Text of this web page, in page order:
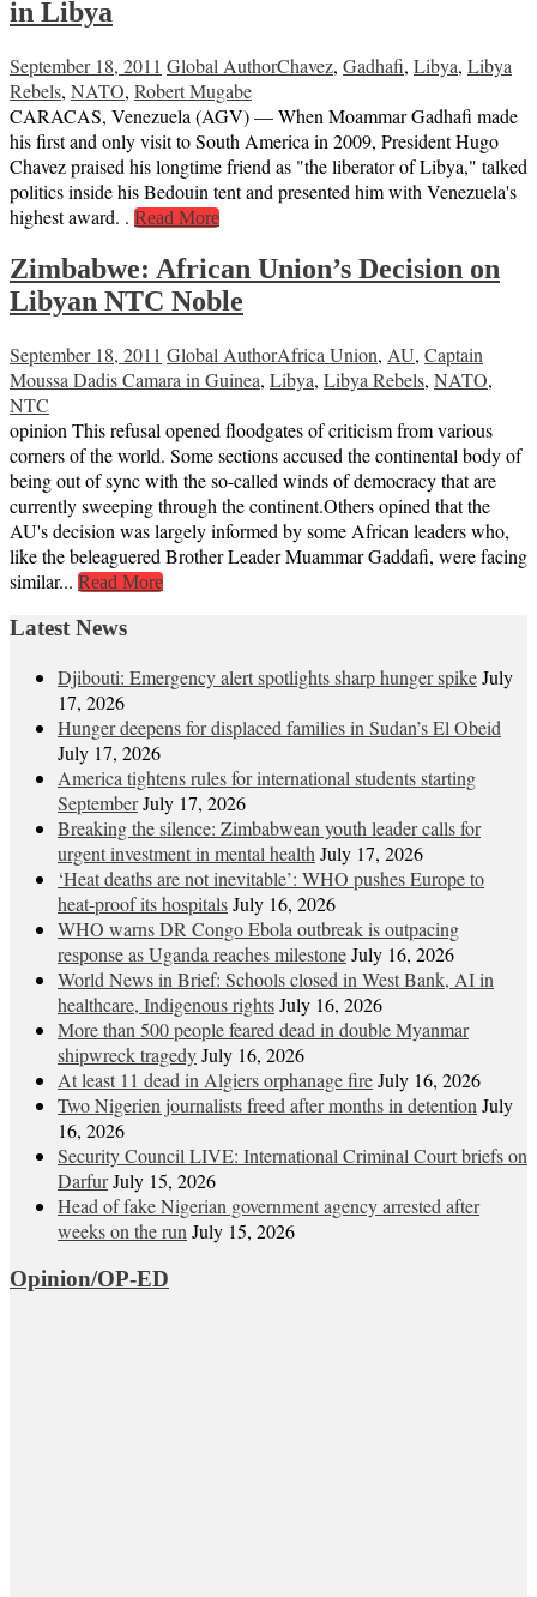
in Libya
September 18, 2011 Global AuthorChavez, Gadhafi, Libya, Libya
Rebels, NATO, Robert Mugabe
CARACAS, Venezuela (AGV) — When Moammar Gadhafi made
his first and only visit to South America in 2009, President Hugo
Chavez praised his longtime friend as "the liberator of Libya," talked
politics inside his Bedouin tent and presented him with Venezuela's
highest award. . Read More
Zimbabwe: African Union’s Decision on
Libyan NTC Noble
September 18, 2011 Global AuthorAfrica Union, AU, Captain
Moussa Dadis Camara in Guinea, Libya, Libya Rebels, NATO,
NTC
opinion This refusal opened floodgates of criticism from various
corners of the world. Some sections accused the continental body of
being out of sync with the so-called winds of democracy that are
currently sweeping through the continent.Others opined that the
AU's decision was largely informed by some African leaders who,
like the beleaguered Brother Leader Muammar Gaddafi, were facing
similar... Read More
Latest News
Djibouti: Emergency alert spotlights sharp hunger spikeJuly
17, 2026
Hunger deepens for displaced families in Sudan’s El Obeid
July 17, 2026
America tightens rules for international students starting
SeptemberJuly 17, 2026
Breaking the silence: Zimbabwean youth leader calls for
urgent investment in mental health July 17, 2026
‘Heat deaths are not inevitable’: WHO pushes Europe to
heat‑proof its hospitalsJuly 16, 2026
WHO warns DR Congo Ebola outbreak is outpacing
response as Uganda reaches milestoneJuly 16, 2026
World News in Brief: Schools closed in West Bank, AI in
healthcare, Indigenous rightsJuly 16, 2026
More than 500 people feared dead in double Myanmar
shipwreck tragedyJuly 16, 2026
At least 11 dead in Algiers orphanage fireJuly 16, 2026
Two Nigerien journalists freed after months in detention July
16, 2026
Security Council LIVE: International Criminal Court briefs on
DarfurJuly 15, 2026
Head of fake Nigerian government agency arrested after
weeks on the run July 15, 2026
Opinion/OP-ED